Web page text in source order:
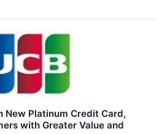
New Platinum Credit Card,
with Greater Value and